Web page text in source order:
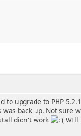
to upgrade to PHP
was back up. Not
didn't work
WIll